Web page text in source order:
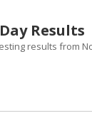
Results
results from